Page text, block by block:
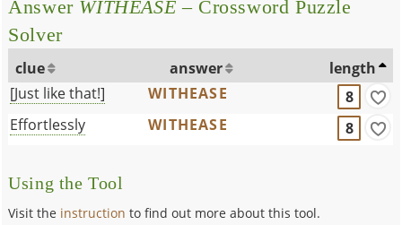
Answer WITHEASE – Crossword Puzzle
Solver
clue answer
length
[Just like that!]
WITHEASE
8
Effortlessly
WITHEASE 8
Using the Tool
Visit the instruction to find out more about this tool.